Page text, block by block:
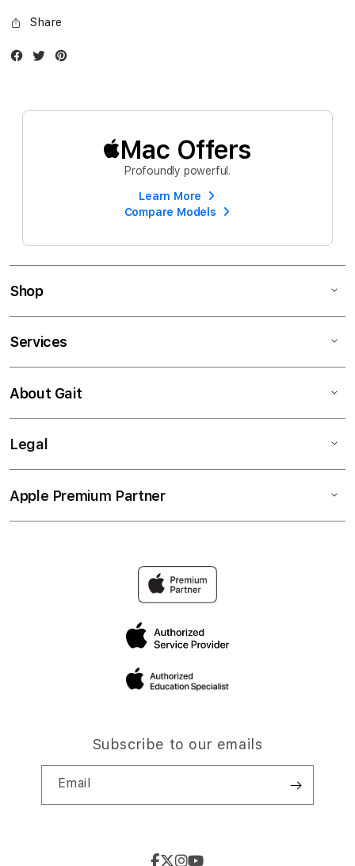
Share
Facebook
Twitter
Mac Offers
Profoundly powerful.
Learn More
Compare Models
Shop
Services
About Gait
Legal
Apple Premium Partner
Subscribe to our emails
Email